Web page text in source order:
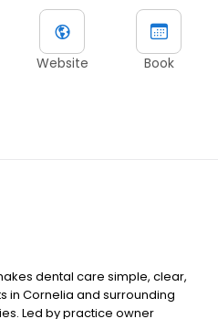
Website Book
dental care simple, clear,
in Cornelia and surrounding
Led by practice owner